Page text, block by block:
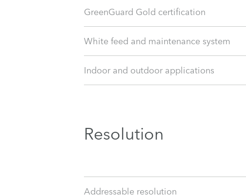
GreenGuard Gold certification
White feed and maintenance system
Indoor and outdoor applications
Resolution
Addressable resolution